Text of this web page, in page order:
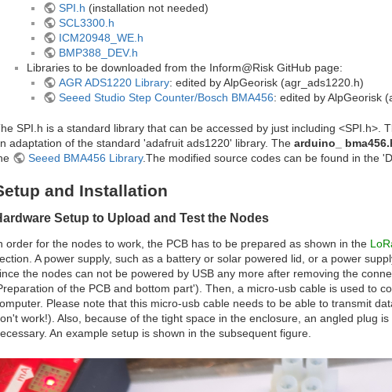
SPI.h (installation not needed)
SCL3300.h
ICM20948_WE.h
BMP388_DEV.h
Libraries to be downloaded from the Inform@Risk GitHub page:
AGR ADS1220 Library: edited by AlpGeorisk (agr_ads1220.h)
Seeed Studio Step Counter/Bosch BMA456: edited by AlpGeorisk
SPI.h is a standard library that can be accessed by just including <SPI.h>.
adaptation of the standard 'adafruit ads1220' library. The arduino_
Seeed BMA456 Library.The modified source codes can be found in the
and Installation
Setup to Upload and Test the Nodes
order for the nodes to work, the PCB has to be prepared as shown in the
A power supply, such as a battery or solar powered lid, or a power
the nodes can not be powered by USB any more after removing the
of the PCB and bottom part'). Then, a micro-usb cable is used to
Please note that this micro-usb cable needs to be able to transmit
work!). Also, because of the tight space in the enclosure, an angled plug
An example setup is shown in the subsequent figure.